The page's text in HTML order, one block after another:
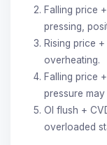
Falling price
pressing,
Rising price
overheating.
Falling price
pressure
OI flush +
overloaded